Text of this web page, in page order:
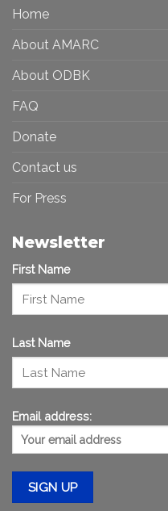
Home
About AMARC
About ODBK
FAQ
Donate
Contact us
For Press
Newsletter
First Name
Last Name
Email address: